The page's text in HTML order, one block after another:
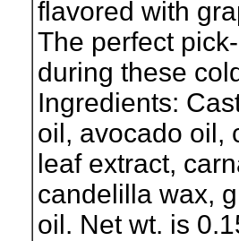
flavored with
The perfect
during these
Ingredients:
oil, avocado oil,
leaf extract,
candelilla wax,
oil. Net wt. is